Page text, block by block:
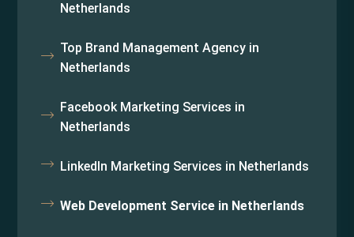
Netherlands
Top Brand Management Agency in
Netherlands
Facebook Marketing Services in
Netherlands
LinkedIn Marketing Services in Netherlands
Web Development Service in Netherlands